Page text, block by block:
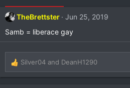
TheBrettster
Jun 25, 2019
Samb = liberace gay
R
e
Silver04 and DeanH1290